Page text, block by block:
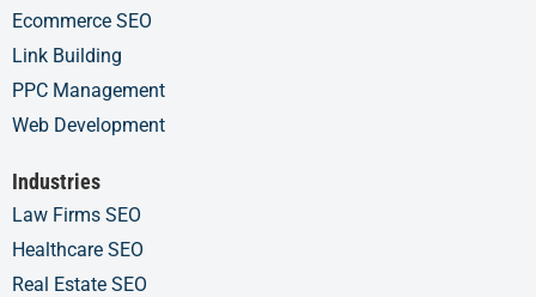
Ecommerce SEO
Link Building
PPC Management
Web Development
Industries
Law Firms SEO
Healthcare SEO
Real Estate SEO